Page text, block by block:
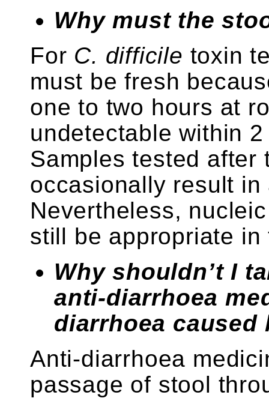
Why must the
For C. difficile toxin
must be fresh
one to two hours at
undetectable within
Samples tested after
occasionally result
Nevertheless,
still be appropriate
Why shouldn’t I
anti-diarrhoea
diarrhoea
Anti-diarrhoea
passage of stool